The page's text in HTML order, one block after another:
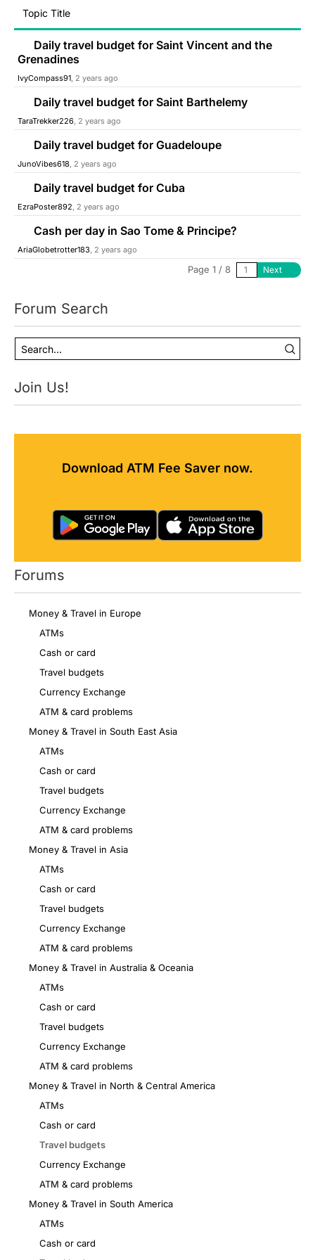
Topic Title
Daily travel budget for Saint Vincent and the
Grenadines
IvyCompass91, 2 years ago
Daily travel budget for Saint Barthelemy
TaraTrekker226, 2 years ago
Daily travel budget for Guadeloupe
JunoVibes618, 2 years ago
Daily travel budget for Cuba
EzraPoster892, 2 years ago
Cash per day in Sao Tome & Principe?
AriaGlobetrotter183, 2 years ago
Page 1 / 8 Next
Forum Search
Join Us!
Download ATM Fee Saver now.
Forums
Money & Travel in Europe
ATMs
Cash or card
Travel budgets
Currency Exchange
ATM & card problems
Money & Travel in South East Asia
ATMs
Cash or card
Travel budgets
Currency Exchange
ATM & card problems
Money & Travel in Asia
ATMs
Cash or card
Travel budgets
Currency Exchange
ATM & card problems
Money & Travel in Australia & Oceania
ATMs
Cash or card
Travel budgets
Currency Exchange
ATM & card problems
Money & Travel in North & Central America
ATMs
Cash or card
Travel budgets
Currency Exchange
ATM & card problems
Money & Travel in South America
ATMs
Cash or card